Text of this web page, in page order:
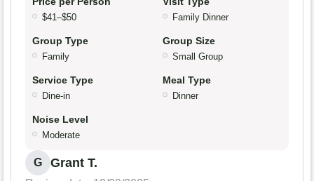
$41–$50 Family Dinner
Group Type
Family
Group Size
Small Group
Service Type
Dine-in
Meal Type
Dinner
Noise Level
Moderate
G Grant T.